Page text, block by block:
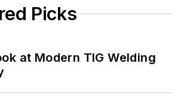
Picks
at Modern TIG Welding